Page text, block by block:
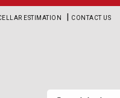
ESTIMATION | CONTACT US